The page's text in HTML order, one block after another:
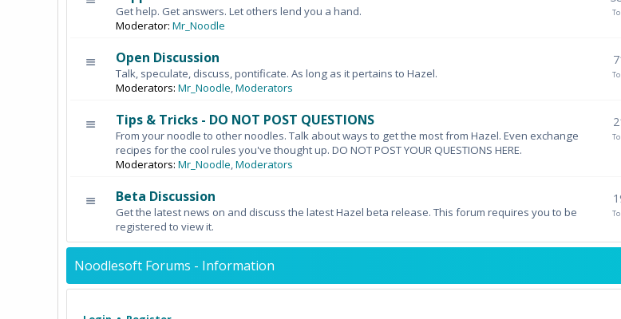
Get help. Get answers. Let others lend you a hand.
Moderator: Mr_Noodle
Open Discussion
Talk, speculate, discuss, pontificate. As long as it pertains to Hazel.
Moderators: Mr_Noodle,Moderators
Tips & Tricks - DO NOT POST QUESTIONS
From your noodle to other noodles. Talk about ways to get the most from Hazel. Even exchange
recipes for the cool rules you've thought up. DO NOT POST YOUR QUESTIONS HERE.
Moderators: Mr_Noodle,Moderators
Beta Discussion
Get the latest news on and discuss the latest Hazel beta release. This forum requires you to be
registered to view it.
Noodlesoft Forums - Information